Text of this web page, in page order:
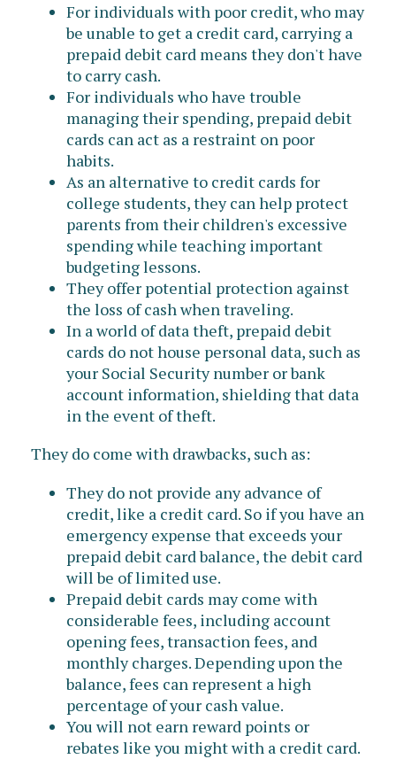
For individuals with poor credit, who may
be unable to get a credit card, carrying a
prepaid debit card means they don't have
to carry cash.
For individuals who have trouble
managing their spending, prepaid debit
cards can act as a restraint on poor
habits.
As an alternative to credit cards for
college students, they can help protect
parents from their children's excessive
spending while teaching important
budgeting lessons.
They offer potential protection against
the loss of cash when traveling.
In a world of data theft, prepaid debit
cards do not house personal data, such as
your Social Security number or bank
account information, shielding that data
in the event of theft.
They do come with drawbacks, such as:
They do not provide any advance of
credit, like a credit card. So if you have an
emergency expense that exceeds your
prepaid debit card balance, the debit card
will be of limited use.
Prepaid debit cards may come with
considerable fees, including account
opening fees, transaction fees, and
monthly charges. Depending upon the
balance, fees can represent a high
percentage of your cash value.
You will not earn reward points or
rebates like you might with a credit card.